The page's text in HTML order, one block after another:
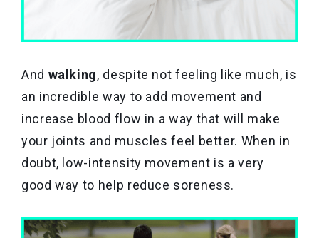
And walking, despite not feeling like much, is
an incredible way to add movement and
increase blood flow in a way that will make
your joints and muscles feel better. When in
doubt, low-intensity movement is a very
good way to help reduce soreness.